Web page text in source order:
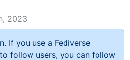
2023
If you use a Fediverse
follow users, you can follow